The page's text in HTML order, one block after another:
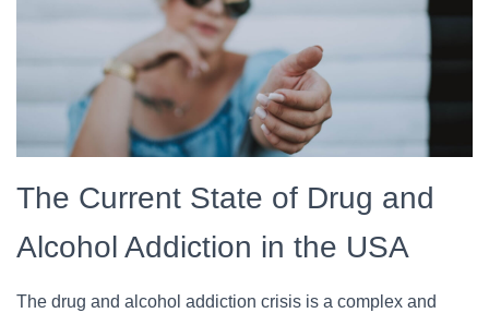
The Current State of Drug and
Alcohol Addiction in the USA
The drug and alcohol addiction crisis is a complex and